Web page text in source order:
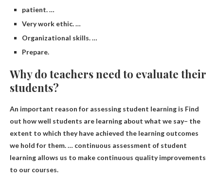
patient. …
Very work ethic. …
Organizational skills. …
Prepare.
Why do teachers need to evaluate their
students?
An important reason for assessing student learning is Find
out how well students are learning about what we say– the
extent to which they have achieved the learning outcomes
we hold for them. … continuous assessment of student
learning allows us to make continuous quality improvements
to our courses.